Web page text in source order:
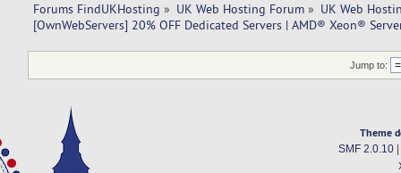
Forums FindUKHosting » UK Web Hosting Forum » UK Web
[OwnWebServers] 20% OFF Dedicated Servers | AMD® Xeon®
Jump to:
Theme
SMF 2.0.10|